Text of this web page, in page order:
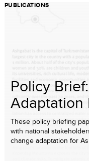
PUBLICATIONS
Policy
Adaptation
These policy briefing
with national
change adaptation for